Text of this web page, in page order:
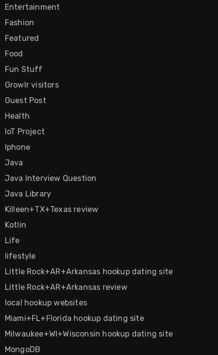
Entertainment
Fashion
Featured
Food
Fun Stuff
Growlr visitors
Guest Post
Health
IoT Project
Iphone
Java
Java Interview Question
Java Library
Killeen+TX+Texas review
Kotlin
Life
lifestyle
Little Rock+AR+Arkansas hookup dating site
Little Rock+AR+Arkansas review
local hookup websites
Miami+FL+Florida hookup dating site
Milwaukee+WI+Wisconsin hookup dating site
MongoDB